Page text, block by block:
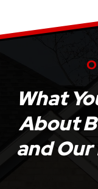
What
About
and